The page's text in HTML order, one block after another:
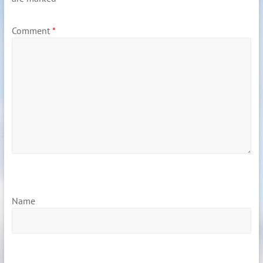
Comment *
Name